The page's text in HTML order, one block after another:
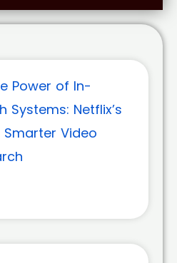
Power of In-
Systems: Netflix’s
Video